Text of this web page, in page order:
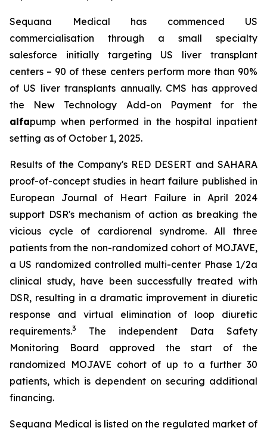
Sequana Medical has commenced US
commercialisation through a small specialty
salesforce initially targeting US liver transplant
centers – 90 of these centers perform more than 90%
of US liver transplants annually. CMS has approved
the New Technology Add-on Payment for the
alfapump when performed in the hospital inpatient
setting as of October 1, 2025.
Results of the Company's RED DESERT and SAHARA
proof-of-concept studies in heart failure published in
European Journal of Heart Failure in April 2024
support DSR's mechanism of action as breaking the
vicious cycle of cardiorenal syndrome. All three
patients from the non-randomized cohort of MOJAVE,
a US randomized controlled multi-center Phase 1/2a
clinical study, have been successfully treated with
DSR, resulting in a dramatic improvement in diuretic
response and virtual elimination of loop diuretic
requirements.3
The independent Data Safety
Monitoring Board approved the start of the
randomized MOJAVE cohort of up to a further 30
patients, which is dependent on securing additional
financing.
Sequana Medical is listed on the regulated market of